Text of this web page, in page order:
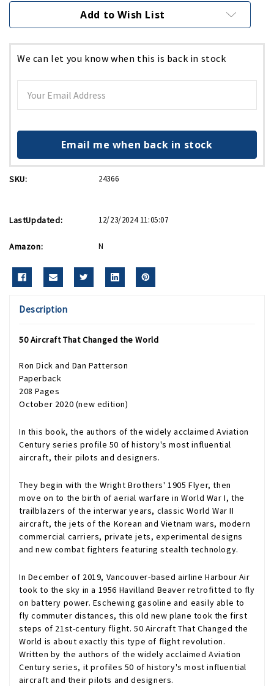
Stock:
Add to Wish List
We can let you know when this is back in stock
Email me when back in stock
SKU: 24366
LastUpdated: 12/23/2024 11:05:07
Amazon: N
Description
50 Aircraft That Changed the World
Ron Dick and Dan Patterson
Paperback
208 Pages
October 2020 (new edition)
In this book, the authors of the widely acclaimed Aviation
Century series profile 50 of history's most influential
aircraft, their pilots and designers.
They begin with the Wright Brothers' 1905 Flyer, then
move on to the birth of aerial warfare in World War I, the
trailblazers of the interwar years, classic World War II
aircraft, the jets of the Korean and Vietnam wars, modern
commercial carriers, private jets, experimental designs
and new combat fighters featuring stealth technology.
In December of 2019, Vancouver-based airline Harbour Air
took to the sky in a 1956 Havilland Beaver retrofitted to fly
on battery power. Eschewing gasoline and easily able to
fly commuter distances, this old new plane took the first
steps of 21st-century flight.50 Aircraft That Changed the
World is about exactly this type of flight revolution.
Written by the authors of the widely acclaimed Aviation
Century series, it profiles 50 of history's most influential
aircraft and their pilots and designers.